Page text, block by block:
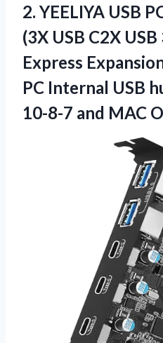
2. YEELIYA USB
(3X USB C2X USB
Express
PC Internal USB
10-8-7 and MAC